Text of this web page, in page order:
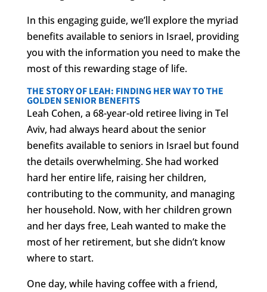
In this engaging guide, we’ll explore the myriad
benefits available to seniors in Israel, providing
you with the information you need to make the
most of this rewarding stage of life.
THE STORY OF LEAH: FINDING HER WAY TO THE
GOLDEN SENIOR BENEFITS
Leah Cohen, a 68-year-old retiree living in Tel
Aviv, had always heard about the senior
benefits available to seniors in Israel but found
the details overwhelming. She had worked
hard her entire life, raising her children,
contributing to the community, and managing
her household. Now, with her children grown
and her days free, Leah wanted to make the
most of her retirement, but she didn’t know
where to start.
One day, while having coffee with a friend,